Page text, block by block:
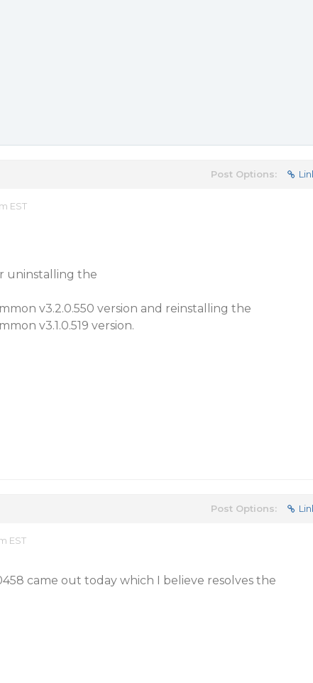
Post Options:
EST
uninstalling the
v3.2.0.550 version and reinstalling the
v3.1.0.519 version.
Post Options:
EST
came out today which I believe resolves the